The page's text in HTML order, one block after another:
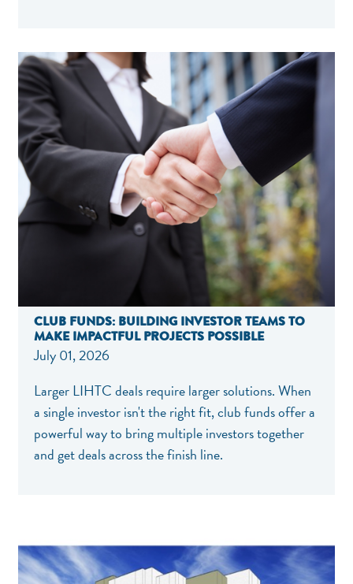
CLUB FUNDS: BUILDING INVESTOR TEAMS TO
MAKE IMPACTFUL PROJECTS POSSIBLE
July 01, 2026
Larger LIHTC deals require larger solutions. When
a single investor isn't the right fit, club funds offer a
powerful way to bring multiple investors together
and get deals across the finish line.